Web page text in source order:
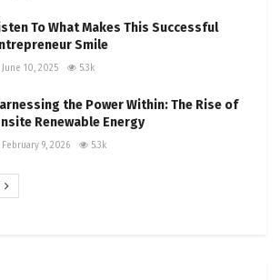
To What Makes This Successful
Smile
June 10, 2025 5.3k
the Power Within: The Rise of
Renewable Energy
February 9, 2026 5.3k